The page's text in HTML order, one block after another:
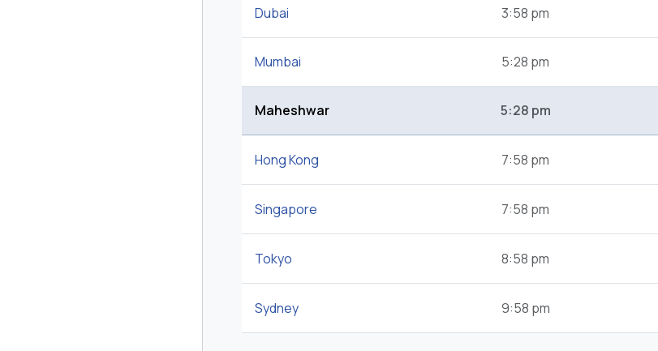
Dubai 3:58 pm
Mumbai 5:28 pm
Maheshwar 5:28 pm
Hong Kong 7:58 pm
Singapore 7:58 pm
Tokyo 8:58 pm
Sydney 9:58 pm